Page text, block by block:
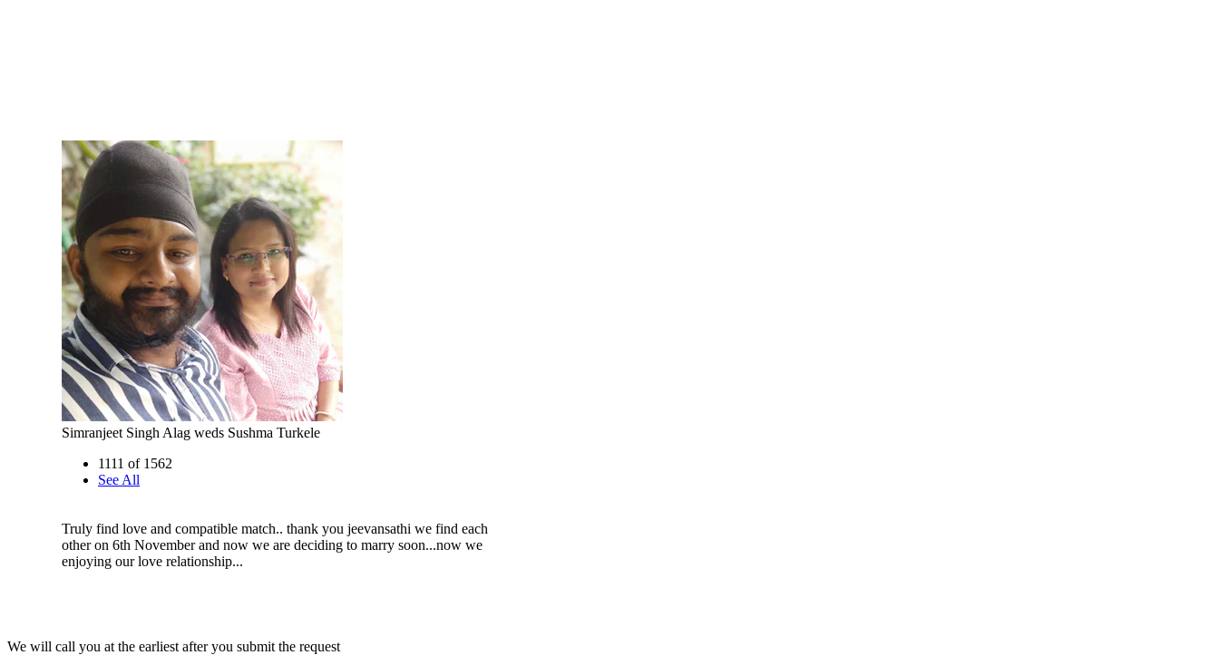
Simranjeet Singh Alag weds Sushma Turkele
1111 of 1562
See All
Truly find love and compatible match.. thank you jeevansathi we find each
other on 6th November and now we are deciding to marry soon...now we
enjoying our love relationship...
We will call you at the earliest after you submit the request